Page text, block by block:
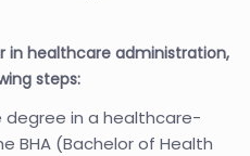
in healthcare administration,
steps:
in a healthcare-
BHA (Bachelor of Health